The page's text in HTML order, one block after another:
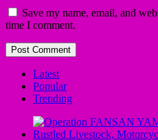
Save my name, email, and
time I comment.
Latest
Popular
Trending